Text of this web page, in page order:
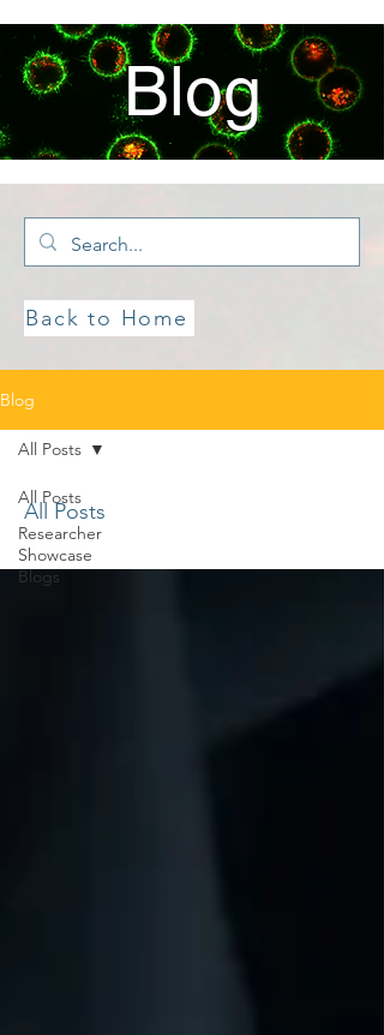
Blog
Back to Home
Blog
All Posts
Researcher
Showcase
Blogs
All Posts
All Posts